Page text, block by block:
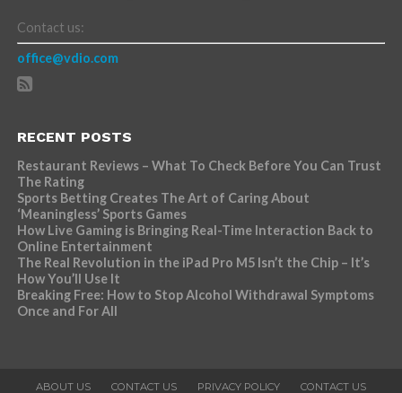
Contact us:
office@vdio.com
RECENT POSTS
Restaurant Reviews – What To Check Before You Can Trust
The Rating
Sports Betting Creates The Art of Caring About
‘Meaningless’ Sports Games
How Live Gaming is Bringing Real-Time Interaction Back to
Online Entertainment
The Real Revolution in the iPad Pro M5 Isn’t the Chip – It’s
How You’ll Use It
Breaking Free: How to Stop Alcohol Withdrawal Symptoms
Once and For All
ABOUT US CONTACT US PRIVACY POLICY CONTACT US